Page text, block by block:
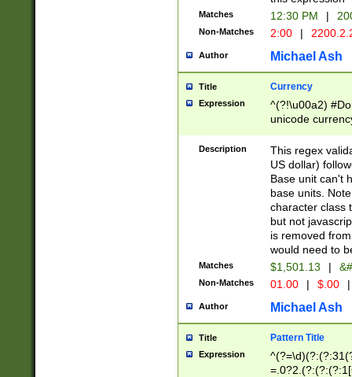
Matches 12:30 PM |
Non-Matches 2:00 |
Author Michael Ash
Title Currency
Expression
^(?!\u00a2)
unicode
zero if 1 or
is a comma it
than 3 digit
cents
Description
This regex
US dollar)
Base unit can't
base units.
character class
but not
is removed
would need to
Matches $1,501.13 |
Non-Matches 01.00 | $.00 |
Author Michael Ash
Title Pattern Title
Expression